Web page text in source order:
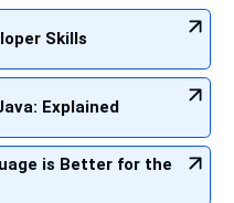
Skills
Explained
is Better for the